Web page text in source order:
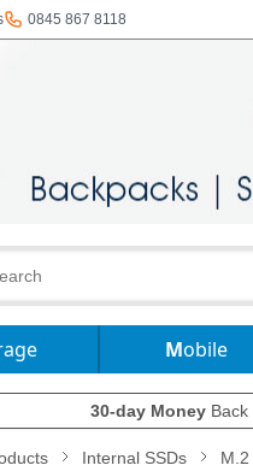
0845 867 8118
Mobile
30-day Money
Internal SSDs M.2